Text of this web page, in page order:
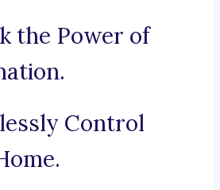
the Power of
Control